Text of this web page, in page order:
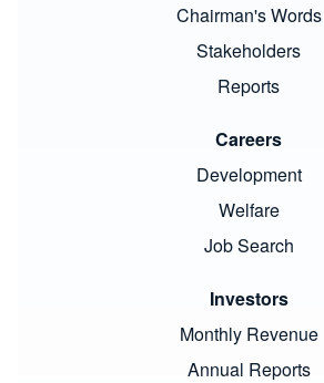
Chairman's Words
Stakeholders
Reports
Careers
Development
Welfare
Job Search
Investors
Monthly Revenue
Annual Reports